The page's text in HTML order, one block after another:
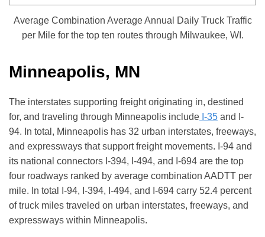
Average Combination Average Annual Daily Truck Traffic
per Mile for the top ten routes through Milwaukee, WI.
Minneapolis, MN
The interstates supporting freight originating in, destined
for, and traveling through Minneapolis include I-35 and I-
94. In total, Minneapolis has 32 urban interstates, freeways,
and expressways that support freight movements. I-94 and
its national connectors I-394, I-494, and I-694 are the top
four roadways ranked by average combination AADTT per
mile. In total I-94, I-394, I-494, and I-694 carry 52.4 percent
of truck miles traveled on urban interstates, freeways, and
expressways within Minneapolis.